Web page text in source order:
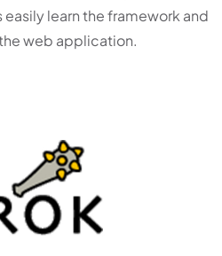
learn the framework and
web application.